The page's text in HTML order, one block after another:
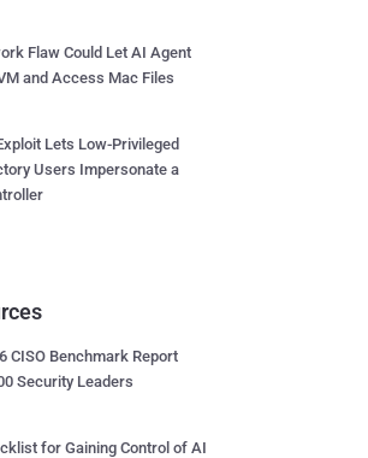
Flaw Could Let AI Agent
and Access Mac Files
Lets Low-Privileged
Users Impersonate a
CISO Benchmark Report
Security Leaders
for Gaining Control of AI